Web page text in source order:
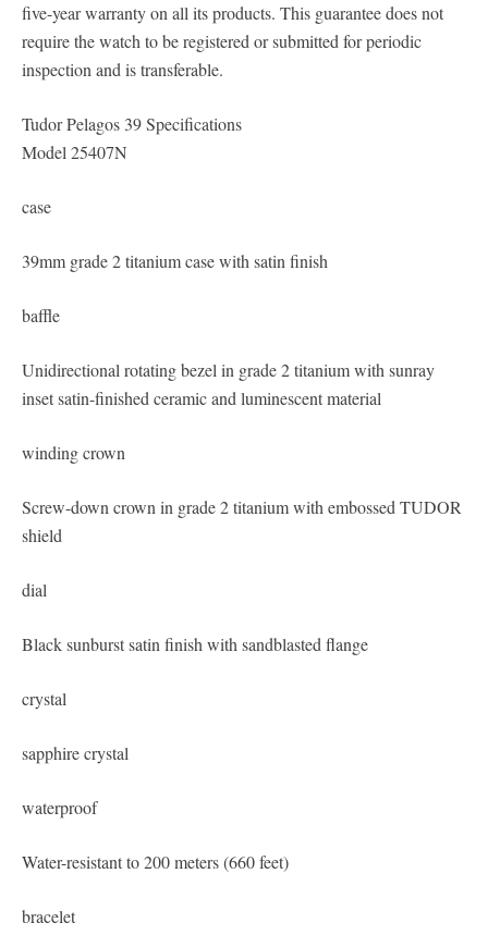
five-year warranty on all its products. This guarantee does not
require the watch to be registered or submitted for periodic
inspection and is transferable.
Tudor Pelagos 39 Specifications
Model 25407N
case
39mm grade 2 titanium case with satin finish
baffle
Unidirectional rotating bezel in grade 2 titanium with sunray
inset satin-finished ceramic and luminescent material
winding crown
Screw-down crown in grade 2 titanium with embossed TUDOR
shield
dial
Black sunburst satin finish with sandblasted flange
crystal
sapphire crystal
waterproof
Water-resistant to 200 meters (660 feet)
bracelet